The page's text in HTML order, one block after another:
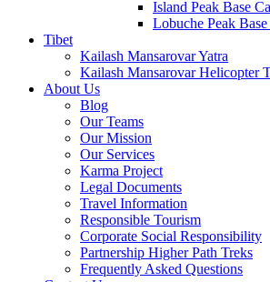
Island Peak Base
Lobuche Peak
Tibet
Kailash Mansarovar Yatra
Kailash Mansarovar Helicopter
About Us
Blog
Our Teams
Our Mission
Our Services
Karma Project
Legal Documents
Travel Information
Responsible Tourism
Corporate Social Responsibility
Partnership Higher Path Treks
Frequently Asked Questions